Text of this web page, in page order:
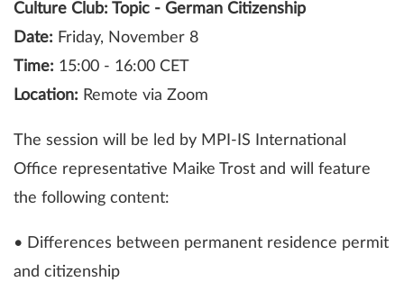
Culture Club: Topic - German Citizenship
Date: Friday, November 8
Time: 15:00 - 16:00 CET
Location: Remote via Zoom
The session will be led by MPI-IS International
Office representative Maike Trost and will feature
the following content:
• Differences between permanent residence permit
and citizenship